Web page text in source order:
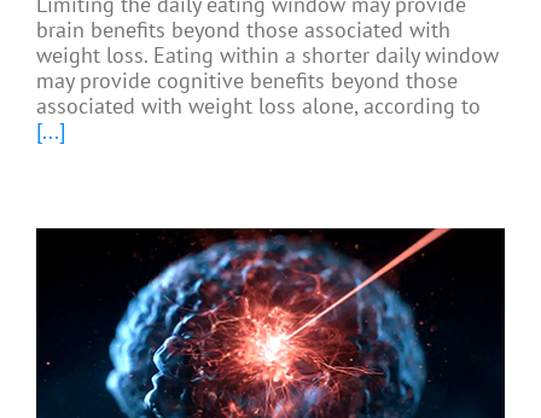
brain benefits beyond those associated with
weight loss. Eating within a shorter daily window
may provide cognitive benefits beyond those
associated with weight loss alone, according to
[...]